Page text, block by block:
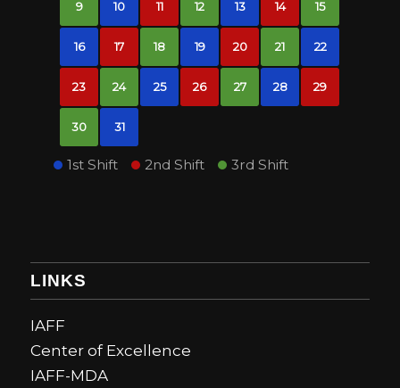
9 10 11 12 13 14 15
16 17 18 19 20 21 22
23 24 25 26 27 28 29
30 31
1st Shift 2nd Shift 3rd Shift
LINKS
IAFF
Center of Excellence
IAFF-MDA